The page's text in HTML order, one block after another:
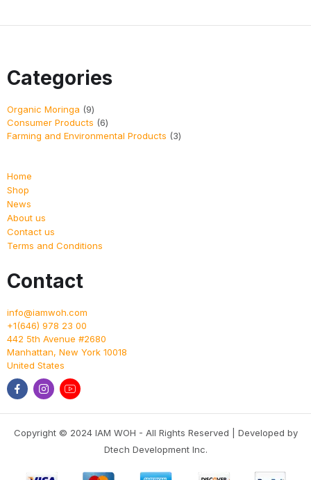
Categories
Organic Moringa
9
Consumer Products
6
Farming and Environmental Products
3
Home
Shop
News
About us
Contact us
Terms and Conditions
Contact
info@iamwoh.com
+1(646) 978 23 00
442 5th Avenue #2680
Manhattan, New York 10018
United States
Copyright © 2024 IAM WOH - All Rights Reserved | Developed by
Dtech Development Inc.